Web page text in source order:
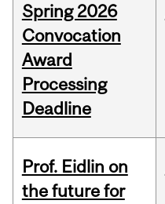
Spring 2026
Convocation
Award
Processing
Deadline
Prof. Eidlin on
the future for